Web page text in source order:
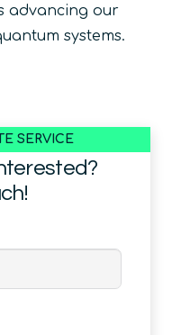
advancing our
systems.
SERVICE